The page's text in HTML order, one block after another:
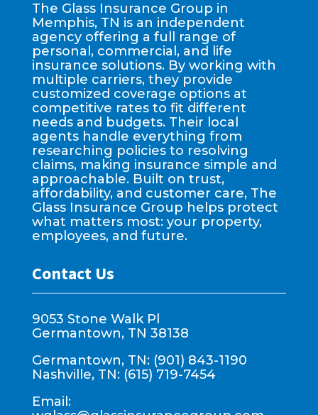
The Glass Insurance Group in
Memphis, TN is an independent
agency offering a full range of
personal, commercial, and life
insurance solutions. By working with
multiple carriers, they provide
customized coverage options at
competitive rates to fit different
needs and budgets. Their local
agents handle everything from
researching policies to resolving
claims, making insurance simple and
approachable. Built on trust,
affordability, and customer care, The
Glass Insurance Group helps protect
what matters most: your property,
employees, and future.
Contact Us
9053 Stone Walk Pl
Germantown, TN 38138
Germantown, TN: (901) 843-1190
Nashville, TN: (615) 719-7454
Email: